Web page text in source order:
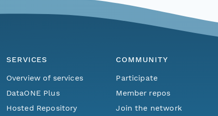
SERVICES
Overview of services
DataONE Plus
Hosted Repository
COMMUNITY
Participate
Member repos
Join the network